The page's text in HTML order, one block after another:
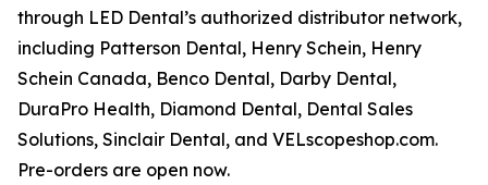
through LED Dental’s authorized distributor network,
including Patterson Dental, Henry Schein, Henry
Schein Canada, Benco Dental, Darby Dental,
DuraPro Health, Diamond Dental, Dental Sales
Solutions, Sinclair Dental, and VELscopeshop.com.
Pre-orders are open now.